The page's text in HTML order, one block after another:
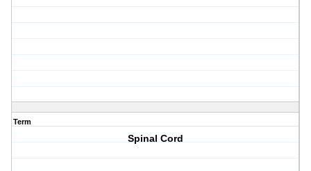
Term
Spinal Cord